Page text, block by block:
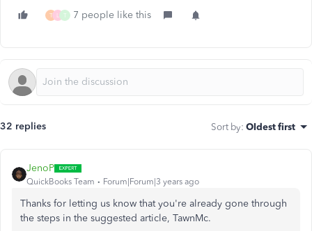
T L T 7 people like this
32 replies Sort by: Oldest first
JenoP
QuickBooks Team Forum|Forum|3 years ago
Thanks for letting us know that you're already gone through
the steps in the suggested article, TawnMc.